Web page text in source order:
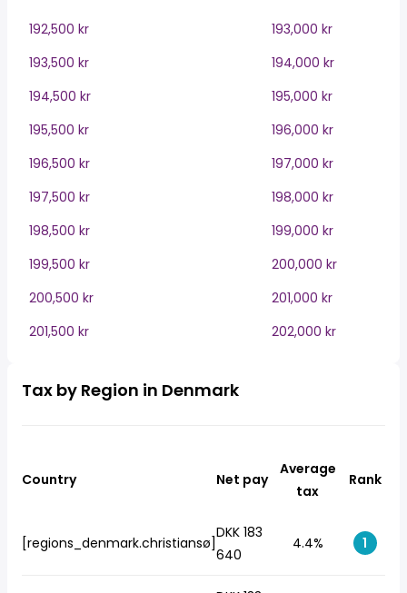
192,500 kr
193,000 kr
193,500 kr
194,000 kr
194,500 kr
195,000 kr
195,500 kr
196,000 kr
196,500 kr
197,000 kr
197,500 kr
198,000 kr
198,500 kr
199,000 kr
199,500 kr
200,000 kr
200,500 kr
201,000 kr
201,500 kr
202,000 kr
Tax by Region in Denmark
Country Net pay
Average
tax
Rank
[regions_denmark.christiansø]
DKK 183
640
4.4% 1